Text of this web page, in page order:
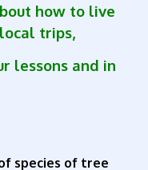
how to live
trips,
lessons and in
species of tree